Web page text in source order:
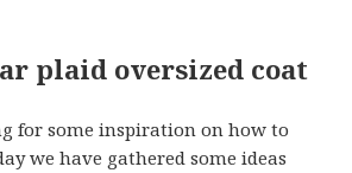
plaid oversized coat
for some inspiration on how to
we have gathered some ideas